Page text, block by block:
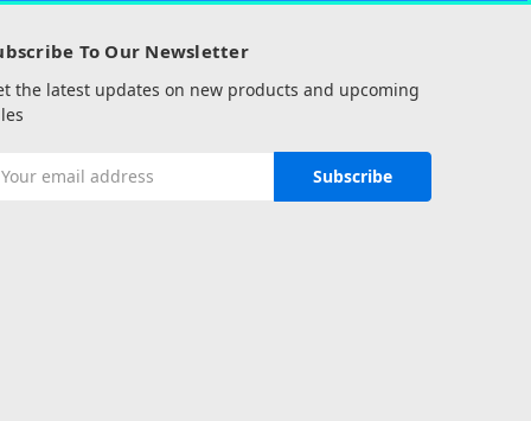
To Our Newsletter
the latest updates on new products and upcoming